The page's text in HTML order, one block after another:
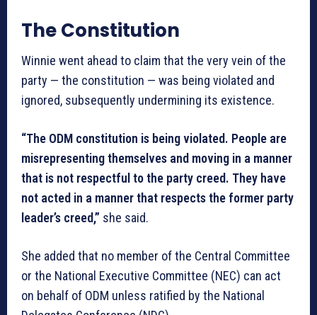
The Constitution
Winnie went ahead to claim that the very vein of the
party — the constitution — was being violated and
ignored, subsequently undermining its existence.
“The ODM constitution is being violated. People are
misrepresenting themselves and moving in a manner
that is not respectful to the party creed. They have
not acted in a manner that respects the former party
leader’s creed,” she said.
She added that no member of the Central Committee
or the National Executive Committee (NEC) can act
on behalf of ODM unless ratified by the National